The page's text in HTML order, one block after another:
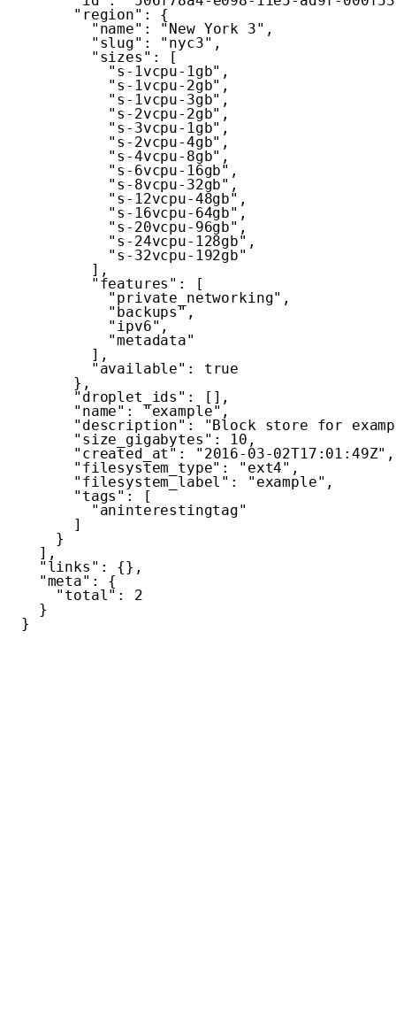
"region" :
{
"name" : "New York 3" ,
"slug" : "nyc3" ,
"sizes" :
[
"s-1vcpu-1gb" ,
"s-1vcpu-2gb" ,
"s-1vcpu-3gb" ,
"s-2vcpu-2gb" ,
"s-3vcpu-1gb" ,
"s-2vcpu-4gb" ,
"s-4vcpu-8gb" ,
"s-6vcpu-16gb" ,
"s-8vcpu-32gb" ,
"s-12vcpu-48gb" ,
"s-16vcpu-64gb" ,
"s-20vcpu-96gb" ,
"s-24vcpu-128gb" ,
"s-32vcpu-192gb"
] ,
"features" :
[
"private_networking" ,
"backups" ,
"ipv6" ,
"metadata"
] ,
"available" :
true
} ,
"droplet_ids" : [ ] ,
"name" : "example" ,
"description" :
"Block store for
"size_gigabytes" : 10 ,
"created_at" : "2016-03-02T17:01:49Z" ,
"filesystem_type" : "ext4" ,
"filesystem_label" : "example" ,
"tags" :
[
"aninterestingtag"
]
}
] ,
"links" : {} ,
"meta" :
{
"total" :
2
}
}